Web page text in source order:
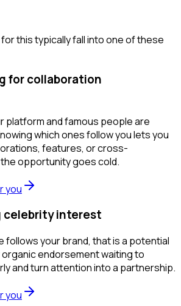
this typically fall into one of these
for collaboration
platform and famous people are
which ones follow you lets you
features, or cross-
opportunity goes cold.
you
celebrity interest
follows your brand, that is a potential
endorsement waiting to
and turn attention into a partnership.
you